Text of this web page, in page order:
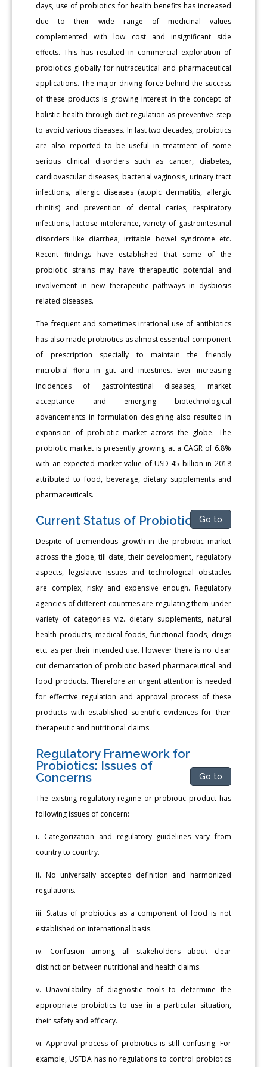
days, use of probiotics for health benefits has increased
due to their wide range of medicinal values
complemented with low cost and insignificant side
effects. This has resulted in commercial exploration of
probiotics globally for nutraceutical and pharmaceutical
applications. The major driving force behind the success
of these products is growing interest in the concept of
holistic health through diet regulation as preventive step
to avoid various diseases. In last two decades, probiotics
are also reported to be useful in treatment of some
serious clinical disorders such as cancer, diabetes,
cardiovascular diseases, bacterial vaginosis, urinary tract
infections, allergic diseases (atopic dermatitis, allergic
rhinitis) and prevention of dental caries, respiratory
infections, lactose intolerance, variety of gastrointestinal
disorders like diarrhea, irritable bowel syndrome etc.
Recent findings have established that some of the
probiotic strains may have therapeutic potential and
involvement in new therapeutic pathways in dysbiosis
related diseases.
The frequent and sometimes irrational use of antibiotics
has also made probiotics as almost essential component
of prescription specially to maintain the friendly
microbial flora in gut and intestines. Ever increasing
incidences of gastrointestinal diseases, market
acceptance and emerging biotechnological
advancements in formulation designing also resulted in
expansion of probiotic market across the globe. The
probiotic market is presently growing at a CAGR of 6.8%
with an expected market value of USD 45 billion in 2018
attributed to food, beverage, dietary supplements and
pharmaceuticals.
Current Status of Probiotics Go to
Despite of tremendous growth in the probiotic market
across the globe, till date, their development, regulatory
aspects, legislative issues and technological obstacles
are complex, risky and expensive enough. Regulatory
agencies of different countries are regulating them under
variety of categories viz. dietary supplements, natural
health products, medical foods, functional foods, drugs
etc. as per their intended use. However there is no clear
cut demarcation of probiotic based pharmaceutical and
food products. Therefore an urgent attention is needed
for effective regulation and approval process of these
products with established scientific evidences for their
therapeutic and nutritional claims.
Regulatory Framework for
Probiotics: Issues of
Concerns
Go to
The existing regulatory regime or probiotic product has
following issues of concern:
i. Categorization and regulatory guidelines vary from
country to country.
ii. No universally accepted definition and harmonized
regulations.
iii. Status of probiotics as a component of food is not
established on international basis.
iv. Confusion among all stakeholders about clear
distinction between nutritional and health claims.
v. Unavailability of diagnostic tools to determine the
appropriate probiotics to use in a particular situation,
their safety and efficacy.
vi. Approval process of probiotics is still confusing. For
example, USFDA has no regulations to control probiotics